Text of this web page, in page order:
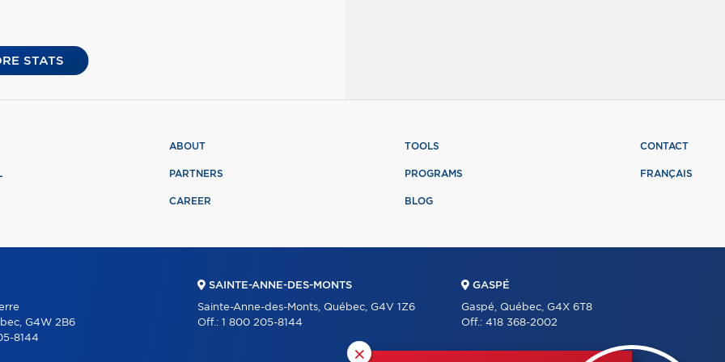
STATS
×
ABOUT
PARTNERS
CAREER
TOOLS
PROGRAMS
BLOG
CONTACT
FRANÇAIS
G4W 2B6
8144
SAINTE-ANNE-DES-MONTS
Sainte-Anne-des-Monts, Québec, G4V 1Z6
Off.: 1 800 205-8144
GASPÉ
Gaspé, Québec, G4X 6T8
Off.: 418 368-2002